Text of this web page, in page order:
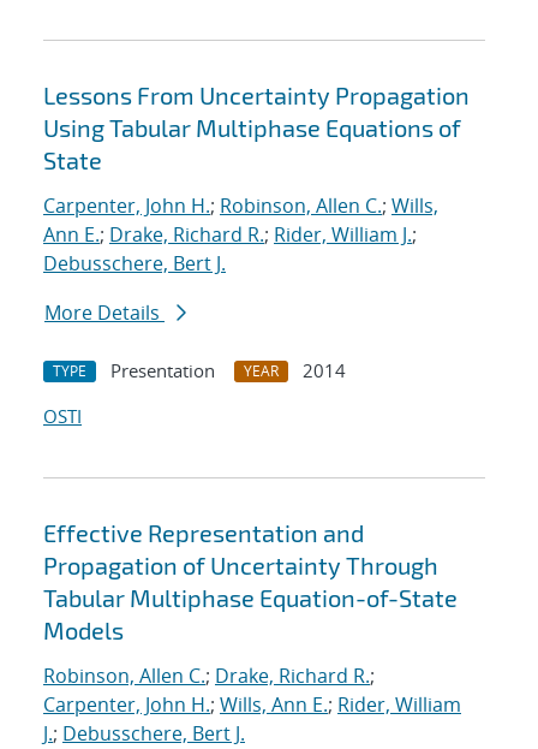
Lessons From Uncertainty Propagation
Using Tabular Multiphase Equations of
State
Carpenter, John H.; Robinson, Allen C.; Wills,
Ann E.; Drake, Richard R.; Rider, William J.;
Debusschere, Bert J.
More Details
TYPE Presentation YEAR
2014
OSTI
Effective Representation and
Propagation of Uncertainty Through
Tabular Multiphase Equation-of-State
Models
Robinson, Allen C.; Drake, Richard R.;
Carpenter, John H.; Wills, Ann E.; Rider, William
J.; Debusschere, Bert J.